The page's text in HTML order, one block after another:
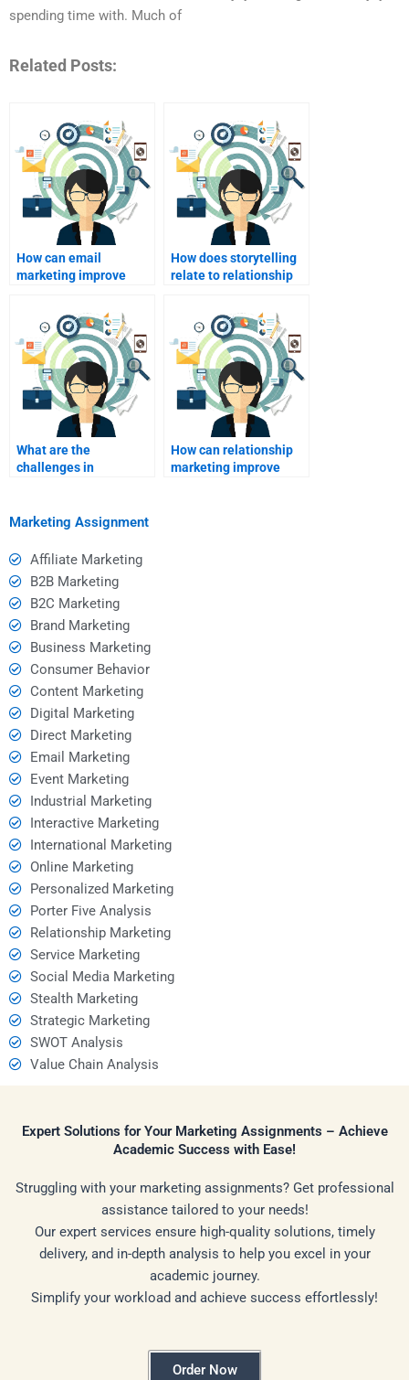
spending time with. Much of
Related Posts:
How can email
marketing improve
relationships?
How does storytelling
relate to relationship
What are the
challenges in
How can relationship
marketing improve
Marketing Assignment
Affiliate Marketing
B2B Marketing
B2C Marketing
Brand Marketing
Business Marketing
Consumer Behavior
Content Marketing
Digital Marketing
Direct Marketing
Email Marketing
Event Marketing
Industrial Marketing
Interactive Marketing
International Marketing
Online Marketing
Personalized Marketing
Porter Five Analysis
Relationship Marketing
Service Marketing
Social Media Marketing
Stealth Marketing
Strategic Marketing
SWOT Analysis
Value Chain Analysis
Expert Solutions for Your Marketing Assignments – Achieve
Academic Success with Ease!
Struggling with your marketing assignments? Get professional
assistance tailored to your needs!
Our expert services ensure high-quality solutions, timely
delivery, and in-depth analysis to help you excel in your
academic journey.
Simplify your workload and achieve success effortlessly!
Order Now